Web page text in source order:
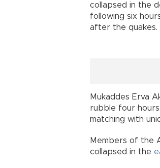
collapsed in the
following six
after the quakes.
Mukaddes Erva
rubble four
matching with
Members of the
collapsed in the